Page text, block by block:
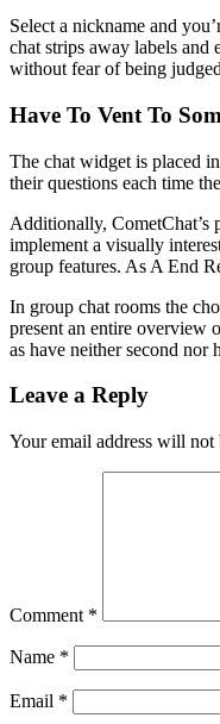
Select a nickname and
chat strips away labels and
without fear of being
Have To Vent To
The chat widget is placed
their questions each time
Additionally, CometChat’s
implement a visually
group features. As A End
In group chat rooms the
present an entire overview
as have neither second nor
Leave a Reply
Your email address will not
Comment *
Name *
Email *